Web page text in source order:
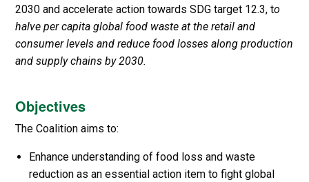
2030 and accelerate action towards SDG target 12.3, to
halve per capita global food waste at the retail and
consumer levels and reduce food losses along production
and supply chains by 2030.
Objectives
The Coalition aims to:
Enhance understanding of food loss and waste
reduction as an essential action item to fight global